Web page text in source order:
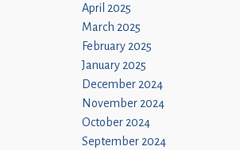
April 2025
March 2025
February 2025
January 2025
December 2024
November 2024
October 2024
September 2024